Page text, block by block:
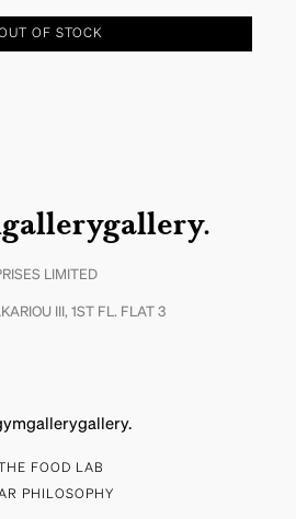
OF STOCK
LIMITED
III, 1ST FL. FLAT 3
THE FOOD LAB
PHILOSOPHY